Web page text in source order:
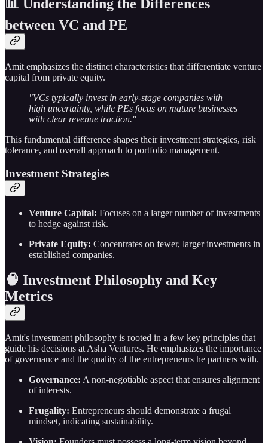
📊 Understanding the Differences
between VC and PE
Amit emphasizes the distinct characteristics that differentiate venture
capital from private equity.
"VCs typically invest in early-stage companies with
high uncertainty, while PEs focus on mature businesses
with clear revenue traction."
This fundamental difference shapes their investment strategies, risk
tolerance, and overall approach to portfolio management.
Investment Strategies
Venture Capital: Focuses on a larger number of investments
to hedge against risk.
Private Equity: Concentrates on fewer, larger investments in
established companies.
🧠 Investment Philosophy and Key
Metrics
Amit's investment philosophy is rooted in a few key principles that
guide his decisions at Asha Ventures. He emphasizes the importance
of governance and the quality of the entrepreneurs he partners with.
Governance: A non-negotiable aspect that ensures alignment
of interests.
Frugality: Entrepreneurs should demonstrate a frugal
mindset, indicating sustainability.